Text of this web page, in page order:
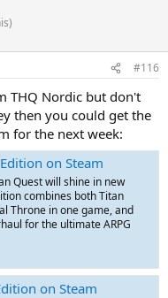
#116
THQ Nordic but don't
then you could get the
for the next week:
on Steam
Quest will shine in new
combines both Titan
Throne in one game, and
for the ultimate ARPG
on Steam